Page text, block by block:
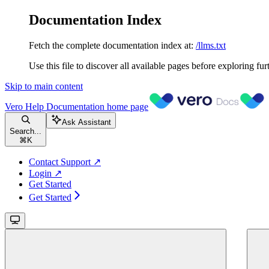
Documentation Index
Fetch the complete documentation index at: /llms.txt
Use this file to discover all available pages before exploring
Skip to main content
Vero Help Documentation home page
Search...
⌘ K
Ask Assistant
Contact Support ↗
Login ↗
Get Started
Get Started